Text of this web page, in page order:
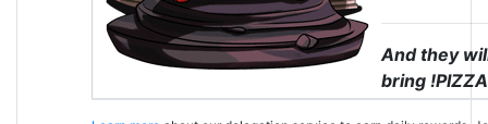
And they
bring